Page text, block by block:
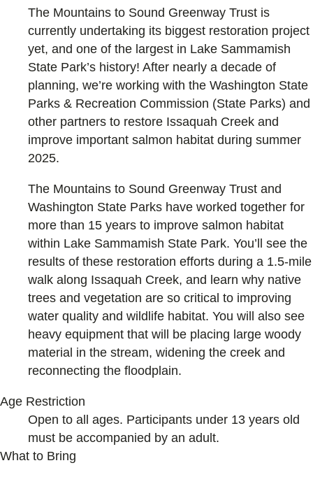
The Mountains to Sound Greenway Trust is
currently undertaking its biggest restoration project
yet, and one of the largest in Lake Sammamish
State Park’s history! After nearly a decade of
planning, we’re working with the Washington State
Parks & Recreation Commission (State Parks) and
other partners to restore Issaquah Creek and
improve important salmon habitat during summer
2025.
The Mountains to Sound Greenway Trust and
Washington State Parks have worked together for
more than 15 years to improve salmon habitat
within Lake Sammamish State Park. You’ll see the
results of these restoration efforts during a 1.5-mile
walk along Issaquah Creek, and learn why native
trees and vegetation are so critical to improving
water quality and wildlife habitat. You will also see
heavy equipment that will be placing large woody
material in the stream, widening the creek and
reconnecting the floodplain.
Age Restriction
Open to all ages. Participants under 13 years old
must be accompanied by an adult.
What to Bring